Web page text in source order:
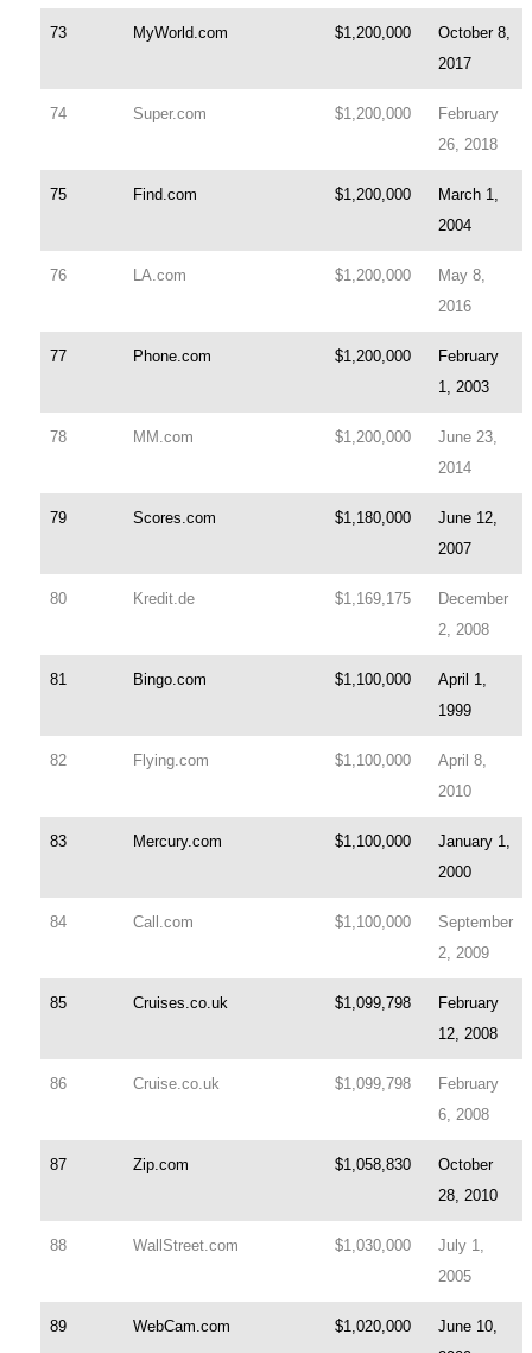
73 MyWorld.com $1,200,000
October 8,
2017
74 Super.com $1,200,000
February
26, 2018
75 Find.com $1,200,000
March 1,
2004
76 LA.com $1,200,000
May 8,
2016
77 Phone.com $1,200,000
February
1, 2003
78 MM.com $1,200,000
June 23,
2014
79 Scores.com $1,180,000
June 12,
2007
80 Kredit.de $1,169,175
December
2, 2008
81 Bingo.com $1,100,000
April 1,
1999
82 Flying.com $1,100,000
April 8,
2010
83 Mercury.com $1,100,000
January 1,
2000
84 Call.com $1,100,000
September
2, 2009
85 Cruises.co.uk $1,099,798
February
12, 2008
86 Cruise.co.uk $1,099,798
February
6, 2008
87 Zip.com $1,058,830
October
28, 2010
88 WallStreet.com $1,030,000
July 1,
2005
89 WebCam.com $1,020,000
June 10,